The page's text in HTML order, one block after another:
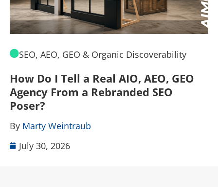
SEO, AEO, GEO & Organic Discoverability
How Do I Tell a Real AIO, AEO, GEO
Agency From a Rebranded SEO
Poser?
By Marty Weintraub
July 30, 2026